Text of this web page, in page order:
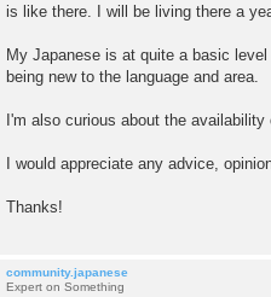
is like there. I will be living there a
My Japanese is at quite a basic
being new to the language and area.
I'm also curious about the availability
I would appreciate any advice,
Thanks!
community.japanese
Expert on Something